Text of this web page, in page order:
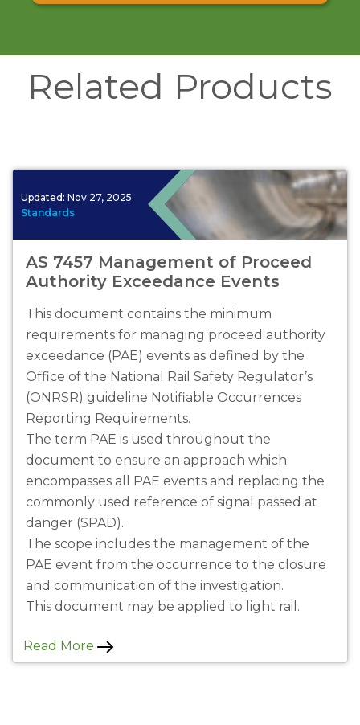
Related Products
Updated: Nov 27, 2025
Standards
AS 7457 Management of Proceed
Authority Exceedance Events
This document contains the minimum
requirements for managing proceed authority
exceedance (PAE) events as defined by the
Office of the National Rail Safety Regulator’s
(ONRSR) guideline Notifiable Occurrences
Reporting Requirements.
The term PAE is used throughout the
document to ensure an approach which
encompasses all PAE events and replacing the
commonly used reference of signal passed at
danger (SPAD).
The scope includes the management of the
PAE event from the occurrence to the closure
and communication of the investigation.
This document may be applied to light rail.
Read More